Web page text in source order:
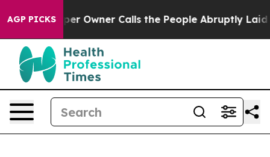
AGP PICKS
Owner Calls the People Abruptly Laid off “Simply